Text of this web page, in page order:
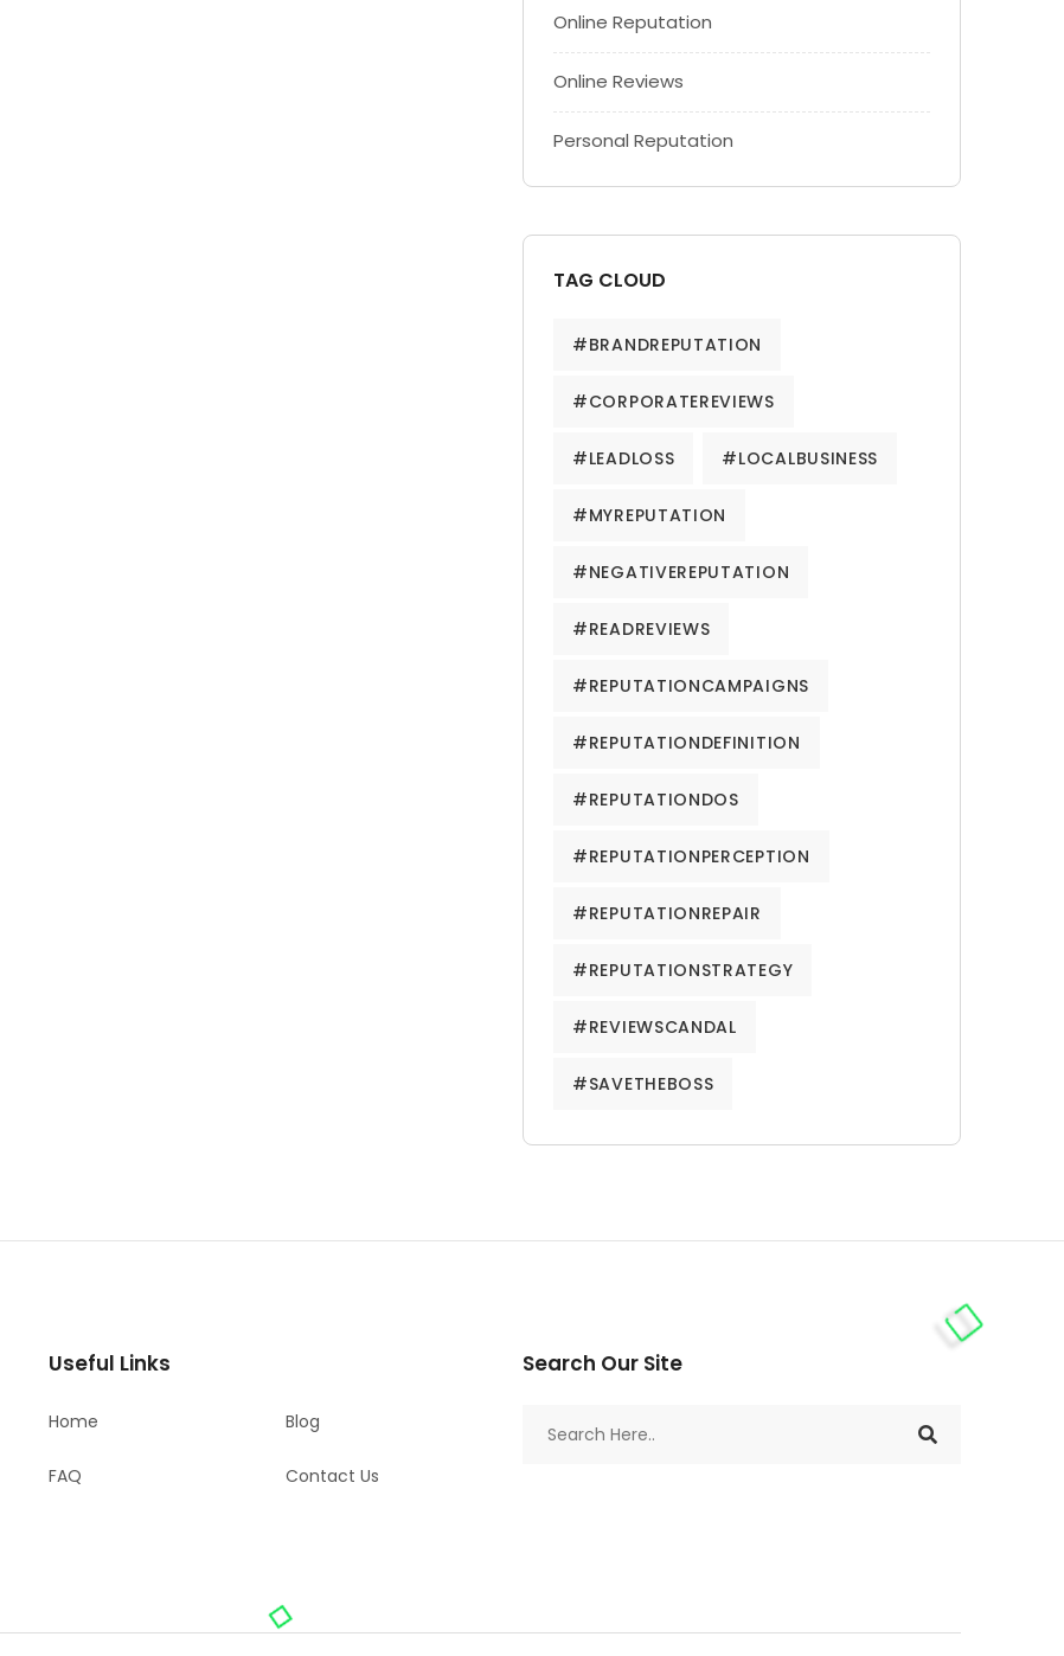
Online Reputation
Online Reviews
Personal Reputation
TAG CLOUD
#BRANDREPUTATION
#CORPORATEREVIEWS
#LEADLOSS #LOCALBUSINESS
#MYREPUTATION
#NEGATIVEREPUTATION
#READREVIEWS
#REPUTATIONCAMPAIGNS
#REPUTATIONDEFINITION
#REPUTATIONDOS
#REPUTATIONPERCEPTION
#REPUTATIONREPAIR
#REPUTATIONSTRATEGY
#REVIEWSCANDAL
#SAVETHEBOSS
Useful Links
Home
FAQ
Blog
Contact Us
Search Our Site